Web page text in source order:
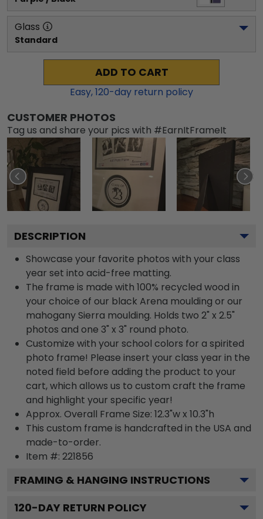
Glass
Standard
ADD TO CART
Easy,120-day return policy
CUSTOMER PHOTOS
Tag us and share your pics with #EarnItFrameIt
DESCRIPTION
Showcase your favorite photos with your class
year set into acid-free matting.
The frame is made with 100% recycled wood in
your choice of our black Arena moulding or our
mahogany Sierra moulding. Holds two 2" x 2.5"
photos and one 3" x 3" round photo.
Customize with your school colors for a spirited
photo frame! Please insert your class year in the
noted field before adding the product to your
cart, which allows us to custom craft the frame
and highlight your specific year!
Approx. Overall Frame Size: 12.3"w x 10.3"h
This custom frame is handcrafted in the USA and
made-to-order.
Item #: 221856
FRAMING & HANGING INSTRUCTIONS
120-DAY RETURN POLICY